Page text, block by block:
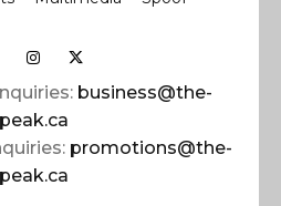
business@the-
peak.ca
promotions@the-
peak.ca